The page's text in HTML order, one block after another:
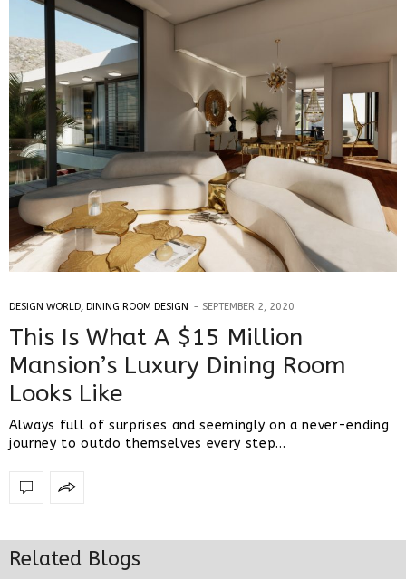
DESIGN WORLD, DINING ROOM DESIGN SEPTEMBER 2, 2020
This Is What A $15 Million
Mansion’s Luxury Dining Room
Looks Like
Always full of surprises and seemingly on a never-ending
journey to outdo themselves every step…
Related Blogs